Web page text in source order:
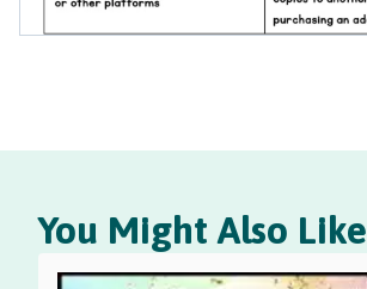
You Might Also Like